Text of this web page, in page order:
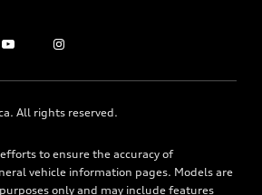
All rights reserved.
to ensure the accuracy of
vehicle information pages. Models are
only and may include features